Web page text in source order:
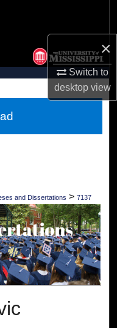
×
Switch to
desktopview
Network™
and Dissertations > 7137